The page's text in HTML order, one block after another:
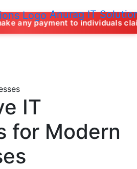
Anurag IT
to individuals claiming to
IT
for Modern